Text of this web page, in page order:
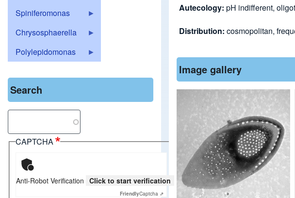
Spiniferomonas
Chrysosphaerella
Polylepidomonas
Search
CAPTCHA
Anti-Robot Verification Click to start verification
FriendlyCaptcha ⇗
Autecology: pH indifferent,
Distribution: cosmopolitan,
Image gallery